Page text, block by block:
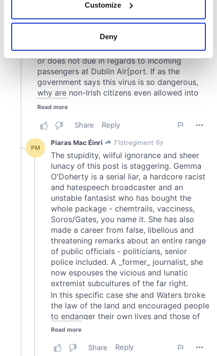
Collect information about your geographical
location which can be accurate to within several
Find out more about how your personal data is processed
and set your preferences in thedetails section.
We use cookies to personalise content and ads, to
We also share information about your use of our site with
our social media, advertising and analytics partners who
may combine it with other information that you’ve
provided to them or that they’ve collected from your use
of their services.
Customize
Deny